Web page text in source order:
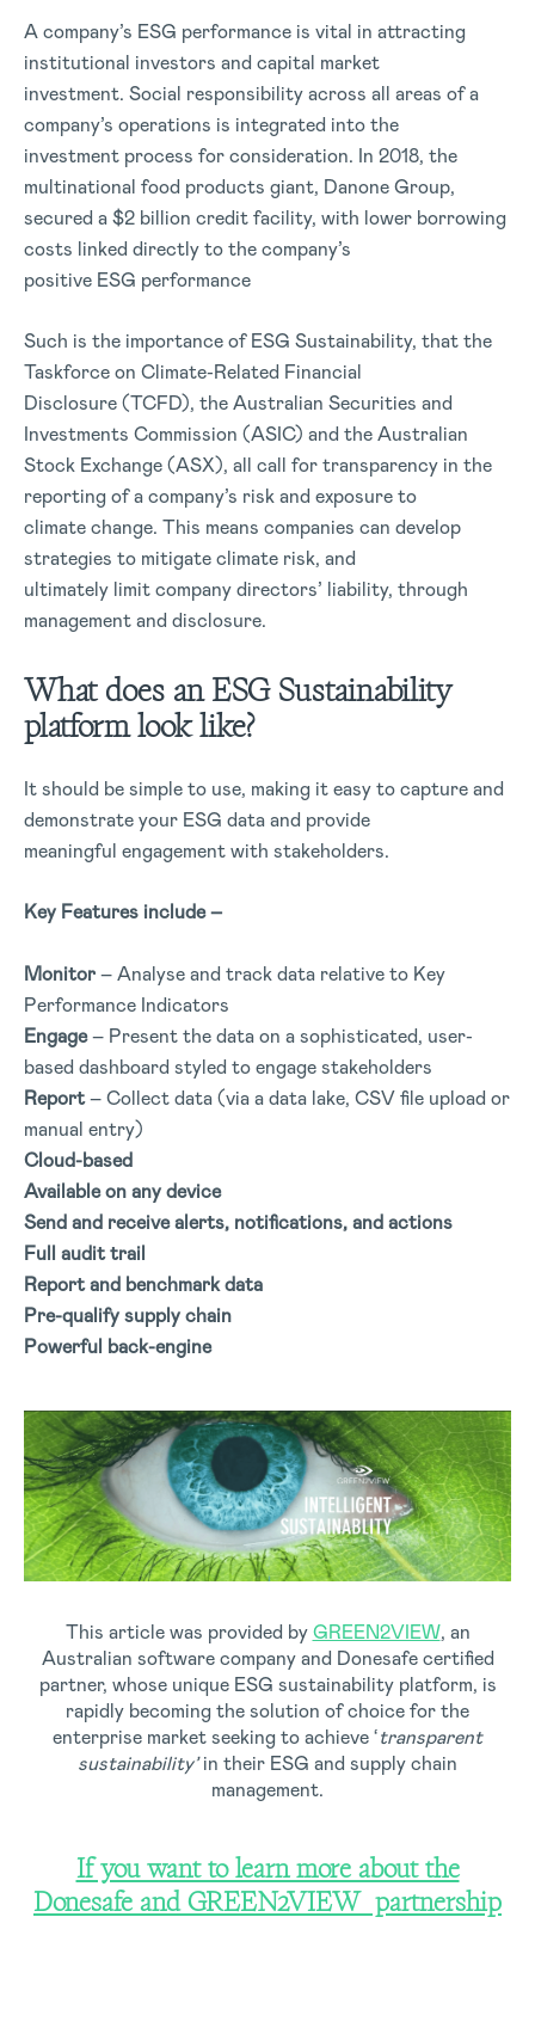
A company’s ESG performance is vital in attracting
institutional investors and capital market
investment. Social responsibility across all areas of a
company’s operations is integrated into the
investment process for consideration. In 2018, the
multinational food products giant, Danone Group,
secured a $2 billion credit facility, with lower borrowing
costs linked directly to the company’s
positive ESG performance
Such is the importance of ESG Sustainability, that the
Taskforce on Climate-Related Financial
Disclosure (TCFD), the Australian Securities and
Investments Commission (ASIC) and the Australian
Stock Exchange (ASX), all call for transparency in the
reporting of a company’s risk and exposure to
climate change. This means companies can develop
strategies to mitigate climate risk, and
ultimately limit company directors’ liability, through
management and disclosure.
What does an ESG Sustainability
platform look like?
It should be simple to use, making it easy to capture and
demonstrate your ESG data and provide
meaningful engagement with stakeholders.
Key Features include –
Monitor– Analyse and track data relative to Key
Performance Indicators
Engage– Present the data on a sophisticated, user-
based dashboard styled to engage stakeholders
Report– Collect data (via a data lake, CSV file upload or
manual entry)
Cloud-based
Available on any device
Send and receive alerts, notifications, and actions
Full audit trail
Report and benchmark data
Pre-qualify supply chain
Powerful back-engine
This article was provided byGREEN2VIEW, an
Australian software company and Donesafe certified
partner, whose unique ESG sustainability platform, is
rapidly becoming the solution of choice for the
enterprise market seeking to achieve ‘transparent
sustainability’in their ESG and supply chain
management.
If you want to learn more about the
Donesafe and GREEN2VIEW partnership